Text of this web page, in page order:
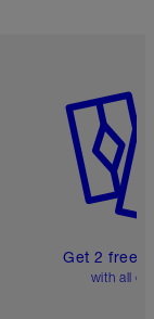
Get 2 free
with all